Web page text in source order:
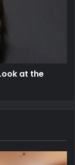
at the